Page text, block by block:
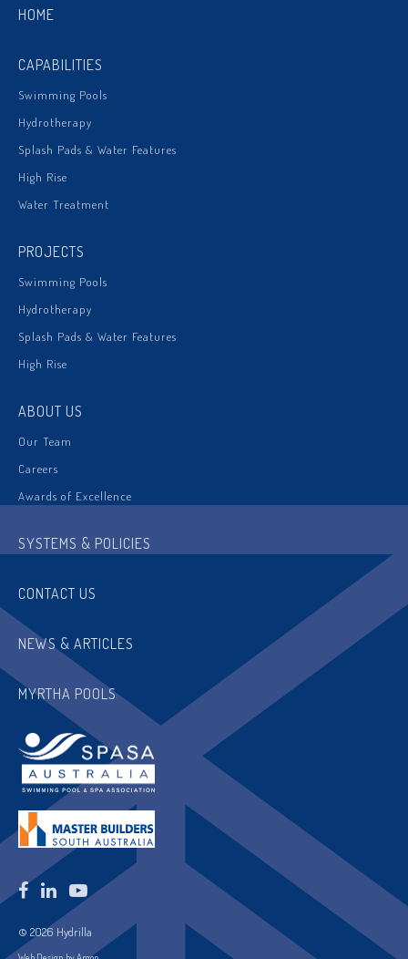
HOME
CAPABILITIES
Swimming Pools
Hydrotherapy
Splash Pads & Water Features
High Rise
Water Treatment
PROJECTS
Swimming Pools
Hydrotherapy
Splash Pads & Water Features
High Rise
ABOUT US
Our Team
Careers
Awards of Excellence
SYSTEMS & POLICIES
CONTACT US
NEWS & ARTICLES
MYRTHA POOLS
© 2026 Hydrilla